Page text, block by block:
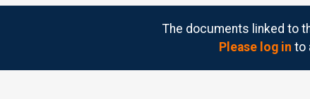
The documents linked to
Please log in to